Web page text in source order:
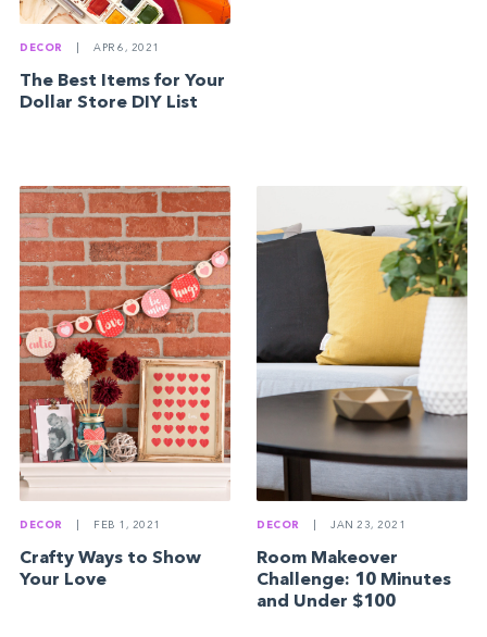
DECOR APR 6, 2021
The Best Items for Your
Dollar Store DIY List
DECOR FEB 1, 2021
Crafty Ways to Show
Your Love
DECOR JAN 23, 2021
Room Makeover
Challenge: 10 Minutes
and Under $100